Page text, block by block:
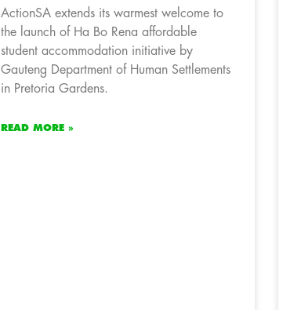
ActionSA extends its warmest welcome to
the launch of Ha Bo Rena affordable
student accommodation initiative by
Gauteng Department of Human Settlements
in Pretoria Gardens.
READ MORE »